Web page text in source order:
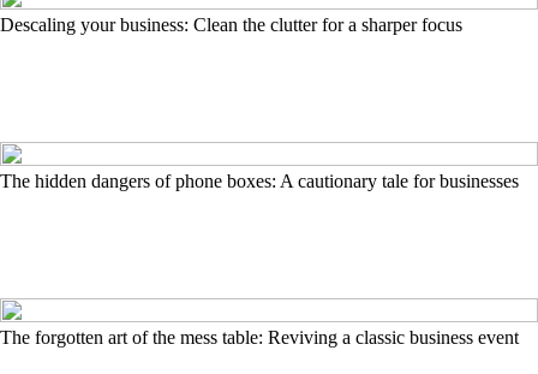
Descaling your business: Clean the clutter for a sharper focus
The hidden dangers of phone boxes: A cautionary tale for businesses
The forgotten art of the mess table: Reviving a classic business event